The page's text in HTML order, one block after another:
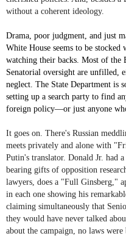
without a coherent ideology.
Drama, poor judgment, and just
White House seems to be
watching their backs. Most of the
Senatorial oversight are unfilled,
neglect. The State Department is
setting up a search party to find
foreign policy—or just anyone
It goes on. There's Russian
meets privately and alone with
Putin's translator. Donald Jr. had
bearing gifts of opposition
lawyers, does a "Full Ginsberg,"
in each one showing his
claiming simultaneously that
they would have never talked
about the campaign, no laws